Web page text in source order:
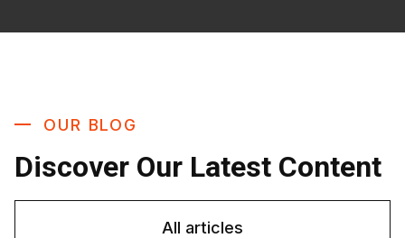
OUR BLOG
Discover Our Latest Content
All articles